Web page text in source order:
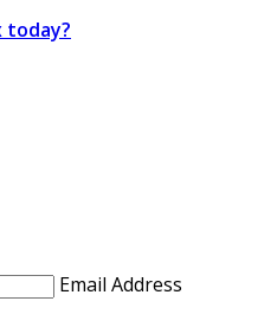
today?
Email Address